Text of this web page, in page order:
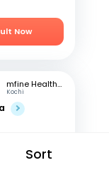
Sort
Now
mfine Healthcare
Kochi